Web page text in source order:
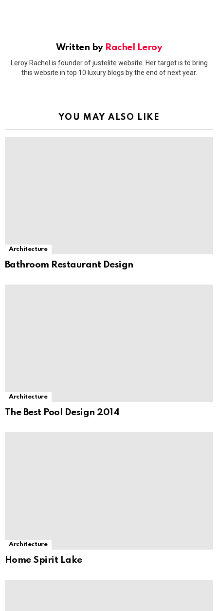
Written by Rachel Leroy
Leroy Rachel is founder of justelite website. Her target is to bring
this website in top 10 luxury blogs by the end of next year.
YOU MAY ALSO LIKE
Architecture
Bathroom Restaurant Design
Architecture
The Best Pool Design 2014
Architecture
Home Spirit Lake